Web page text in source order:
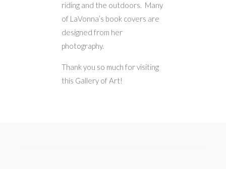
riding and the outdoors. Many
of LaVonna’s book covers are
designed from her
photography.
Thank you so much for visiting
this Gallery of Art!